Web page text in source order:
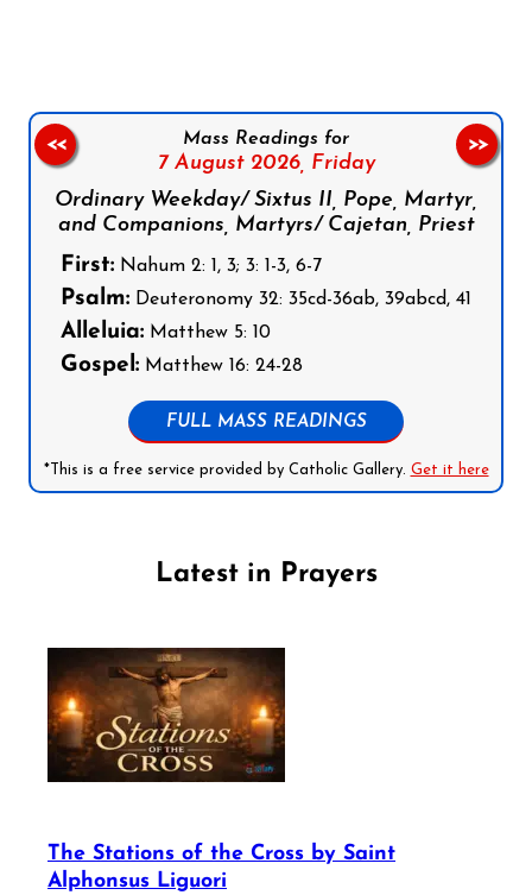
Mass Readings for
7 August 2026, Friday
Ordinary Weekday/ Sixtus II, Pope, Martyr,
and Companions, Martyrs/ Cajetan, Priest
First: Nahum 2: 1, 3; 3: 1-3, 6-7
Psalm: Deuteronomy 32: 35cd-36ab, 39abcd, 41
Alleluia: Matthew 5: 10
Gospel: Matthew 16: 24-28
FULL MASS READINGS
*This is a free service provided by Catholic Gallery. Get it here
<< >>
Latest in Prayers
The Stations of the Cross by Saint
Alphonsus Liguori